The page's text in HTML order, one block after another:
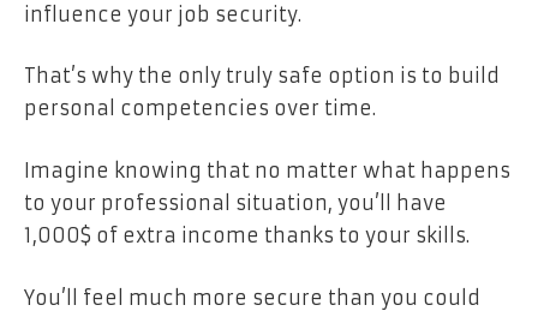
influence your job security.
That’s why the only truly safe option is to build
personal competencies over time.
Imagine knowing that no matter what happens
to your professional situation, you’ll have
1,000$ of extra income thanks to your skills.
You’ll feel much more secure than you could